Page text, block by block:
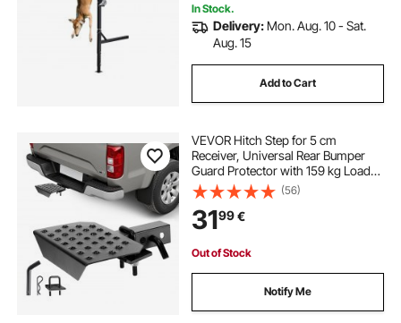
In Stock.
Delivery: Mon. Aug. 10 - Sat.
Aug. 15
Add to Cart
VEVOR Hitch Step for 5 cm
Receiver, Universal Rear Bumper
Guard Protector with 159 kg Load
Capacity, Wide & Non-Slip Tow
Hitch Step with Pin Kit and
Stabilizer, Fit for Truck, SUV,
Pickup, Trailer
(56)
3199€
Out of Stock
Notify Me